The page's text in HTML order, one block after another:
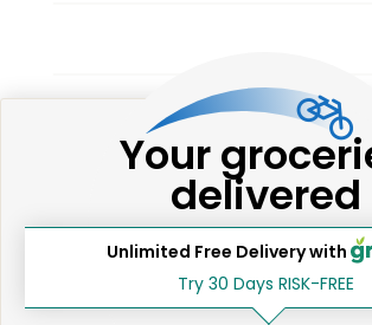
East Village Farm & Grocery
Elizabeth D.
New York, NY
2 years ago
I love this place
Your
delivered
Unlimited Free Delivery with
Try 30 Days RISK-FREE